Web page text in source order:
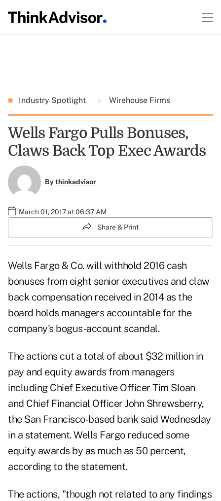
Industry Spotlight Wirehouse Firms
Wells Fargo Pulls Bonuses,
Claws Back Top Exec Awards
Bythinkadvisor
March 01, 2017 at 06:37 AM
Share & Print
Wells Fargo & Co. will withhold 2016 cash
bonuses from eight senior executives and claw
back compensation received in 2014 as the
board holds managers accountable for the
company's bogus-account scandal.
The actions cut a total of about $32 million in
pay and equity awards from managers
including Chief Executive Officer Tim Sloan
and Chief Financial Officer John Shrewsberry,
the San Francisco-based bank said Wednesday
in a statement. Wells Fargo reduced some
equity awards by as much as 50 percent,
according to the statement.
The actions, "though not related to any findings